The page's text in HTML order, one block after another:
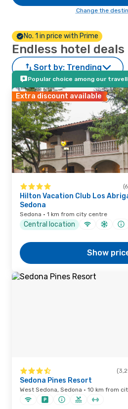
Change the
No. 1 in price with Prime
Endless hotel deals
Sort by: Trending
Popular choice among our
Extra discount available
Hilton Vacation Club Los
Sedona
Sedona · 1 km from city centre
Central location
Show
Sedona Pines Resort
West Sedona, Sedona · 10 km from